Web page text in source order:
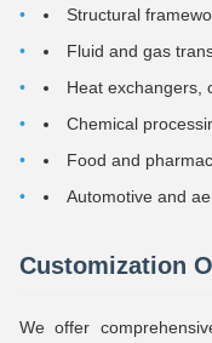
Structural
Fluid and gas
Heat exchangers,
Chemical
Food and
Automotive and
Customization
We offer